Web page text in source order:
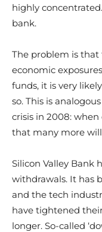
highly
bank.
The problem is that
economic
funds, it is very
so. This is
crisis in 2008:
that many more will
Silicon Valley Bank
withdrawals. It has
and the tech
have tightened
longer. So-called